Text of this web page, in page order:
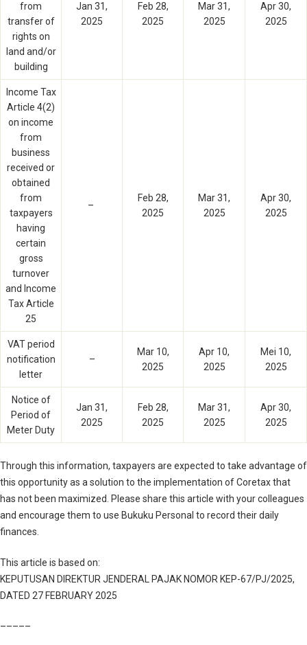
from
transfer of
rights on
land and/or
building
Jan 31,
2025
Feb 28,
2025
Mar 31,
2025
Apr 30,
2025
Income Tax
Article 4(2)
on income
from
business
received or
obtained
from
taxpayers
having
certain
gross
turnover
and Income
Tax Article
25
–
Feb 28,
2025
Mar 31,
2025
Apr 30,
2025
VAT period
notification
letter
–
Mar 10,
2025
Apr 10,
2025
Mei 10,
2025
Notice of
Period of
Meter Duty
Jan 31,
2025
Feb 28,
2025
Mar 31,
2025
Apr 30,
2025
Through this information, taxpayers are expected to take advantage of
this opportunity as a solution to the implementation of Coretax that
has not been maximized. Please share this article with your colleagues
and encourage them to use Bukuku Personal to record their daily
finances.
This article is based on:
KEPUTUSAN DIREKTUR JENDERAL PAJAK NOMOR KEP-67/PJ/2025,
DATED 27 FEBRUARY 2025
–––––